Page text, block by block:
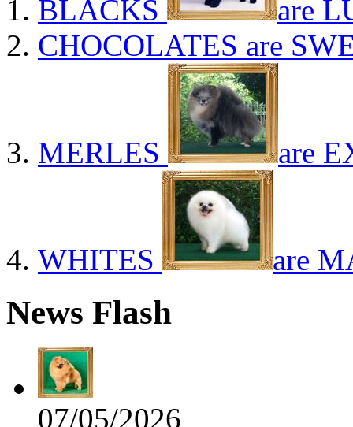
BLACKS
are
CHOCOLATES are
MERLES are
WHITES are
News Flash
07/05/2026